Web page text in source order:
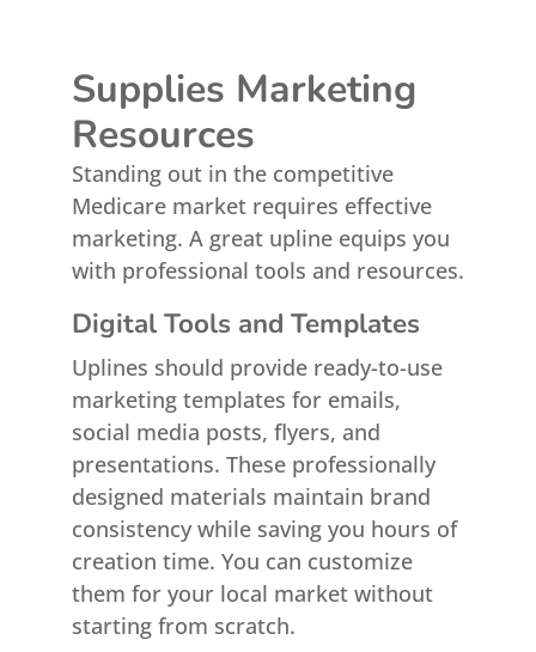
Supplies Marketing
Resources
Standing out in the competitive
Medicare market requires effective
marketing. A great upline equips you
with professional tools and resources.
Digital Tools and Templates
Uplines should provide ready-to-use
marketing templates for emails,
social media posts, flyers, and
presentations. These professionally
designed materials maintain brand
consistency while saving you hours of
creation time. You can customize
them for your local market without
starting from scratch.